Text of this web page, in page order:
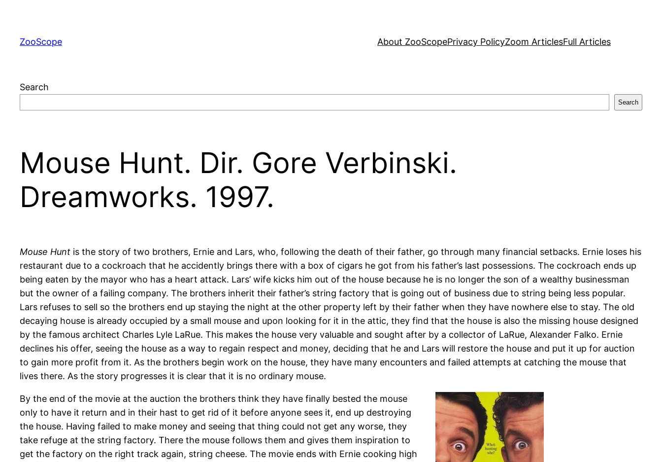
content
ZooScope About ZooScopePrivacy PolicyZoom ArticlesFull Articles
Search
Search
Mouse Hunt. Dir. Gore Verbinski.
Dreamworks. 1997.
Mouse Hunt is the story of two brothers, Ernie and Lars, who, following the death of their father, go through many financial setbacks. Ernie loses his
restaurant due to a cockroach that he accidently brings there with a box of cigars he got from his father’s last possessions. The cockroach ends up
being eaten by the mayor who has a heart attack. Lars’ wife kicks him out of the house because he is no longer the son of a wealthy businessman
but the owner of a failing company. The brothers inherit their father’s string factory that is going out of business due to string being less popular.
Lars refuses to sell so the brothers end up staying the night at the other property left by their father when they have nowhere else to stay. The old
decaying house is already occupied by a small mouse and upon looking for it in the attic, they find that the house is also the missing house designed
by the famous architect Charles Lyle LaRue. This makes the house very valuable and sought after by a collector of LaRue, Alexander Falko. Ernie
declines his offer, seeing the house as a way to regain respect and money, deciding that he and Lars will restore the house and put it up for auction
to gain more profit from it. As the brothers begin work on the house, they have many encounters and failed attempts at catching the mouse that
lives there. As the story progresses it is clear that it is no ordinary mouse.
By the end of the movie at the auction the brothers think they have finally bested the mouse
only to have it return and in their hast to get rid of it before anyone sees it, end up destroying
the house. Having failed to make money and seeing that thing could not get any worse, they
take refuge at the string factory. There the mouse follows them and gives them inspiration to
get the factory on the right track again, string cheese. The movie ends with Ernie cooking high